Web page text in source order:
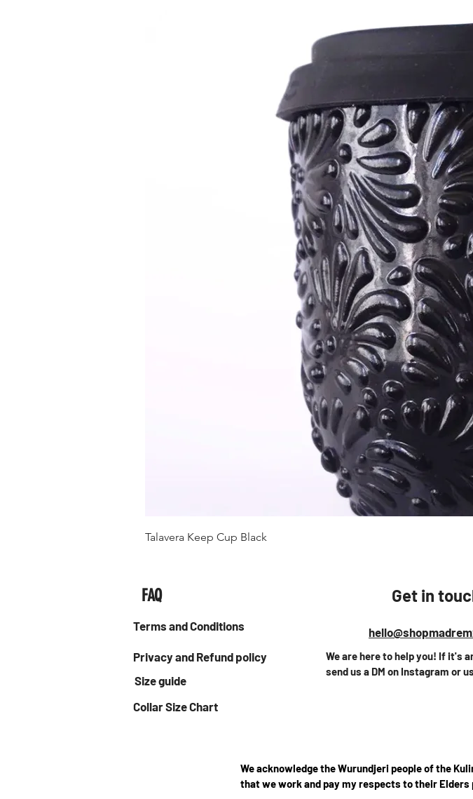
Talavera Keep Cup Black
FAQ
Terms and Conditions
Privacy and Refund policy
Size guide
Get in
We are here to help you! If it's
send us a DM on Instagram or
Collar Size Chart
We acknowledge the Wurundjeri people of the
that we work and pay my respects to their Elders